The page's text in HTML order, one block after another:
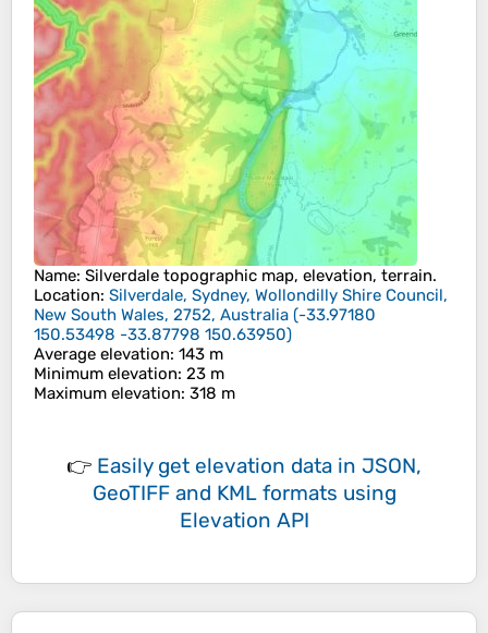
Name: Silverdale topographic map, elevation, terrain.
Location: Silverdale, Sydney, Wollondilly Shire Council,
New South Wales, 2752, Australia (-33.97180
150.53498 -33.87798 150.63950)
Average elevation: 143 m
Minimum elevation: 23 m
Maximum elevation: 318 m
👉 Easily get elevation data in JSON,
GeoTIFF and KML formats using
Elevation API